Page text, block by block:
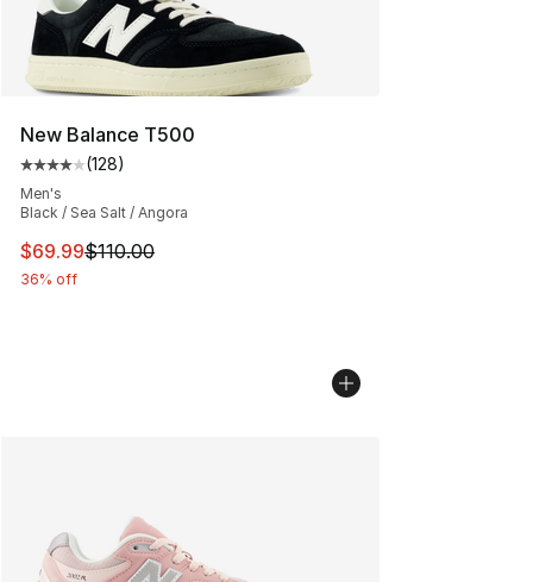
New Balance T500
Average customer rating - [4 out of 5 stars], 128
(128)
Men's
Black / Sea Salt / Angora
This item is on sale. Price dropped from $110.00 to
$69.99$110.00
36% off